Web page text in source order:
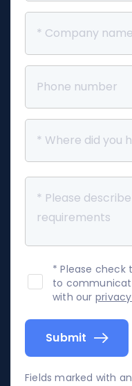
* Please check
to
with our
Submit
Fields marked with